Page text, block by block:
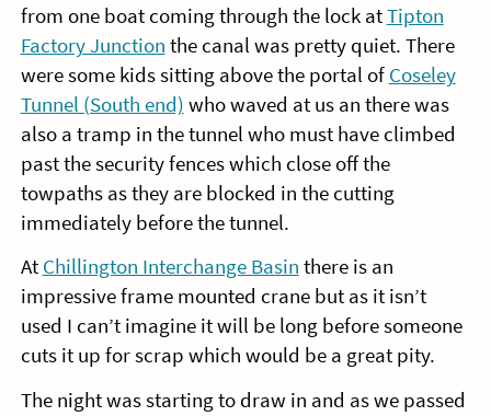
from one boat coming through the lock atTipton
Factory Junction the canal was pretty quiet. There
were some kids sitting above the portal of Coseley
Tunnel (South end) who waved at us an there was
also a tramp in the tunnel who must have climbed
past the security fences which close off the
towpaths as they are blocked in the cutting
immediately before the tunnel.
At Chillington Interchange Basin there is an
impressive frame mounted crane but as it isn’t
used I can’t imagine it will be long before someone
cuts it up for scrap which would be a great pity.
The night was starting to draw in and as we passed